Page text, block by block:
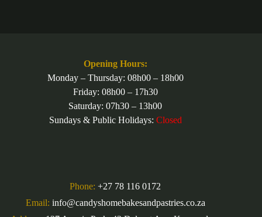
Opening Hours:
Monday – Thursday: 08h00 – 18h00
Friday: 08h00 – 17h30
Saturday: 07h30 – 13h00
Sundays & Public Holidays: Closed
Phone:+27 78 116 0172
Email: info@candyshomebakesandpastries.co.za